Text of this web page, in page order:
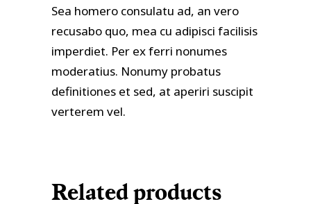
Sea homero consulatu ad, an vero
recusabo quo, mea cu adipisci facilisis
imperdiet. Per ex ferri nonumes
moderatius. Nonumy probatus
definitiones et sed, at aperiri suscipit
verterem vel.
Related products